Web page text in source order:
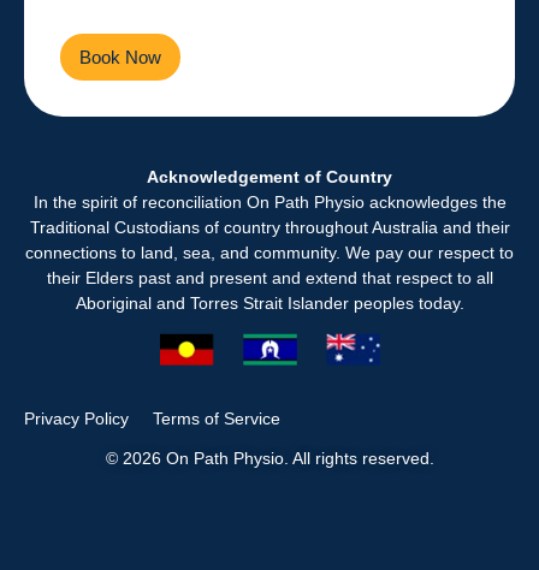
Book Now
Acknowledgement of Country
In the spirit of reconciliation On Path Physio acknowledges the
Traditional Custodians of country throughout Australia and their
connections to land, sea, and community. We pay our respect to
their Elders past and present and extend that respect to all
Aboriginal and Torres Strait Islander peoples today.
© 2026 On Path Physio. All rights reserved.
Privacy Policy Terms of Service